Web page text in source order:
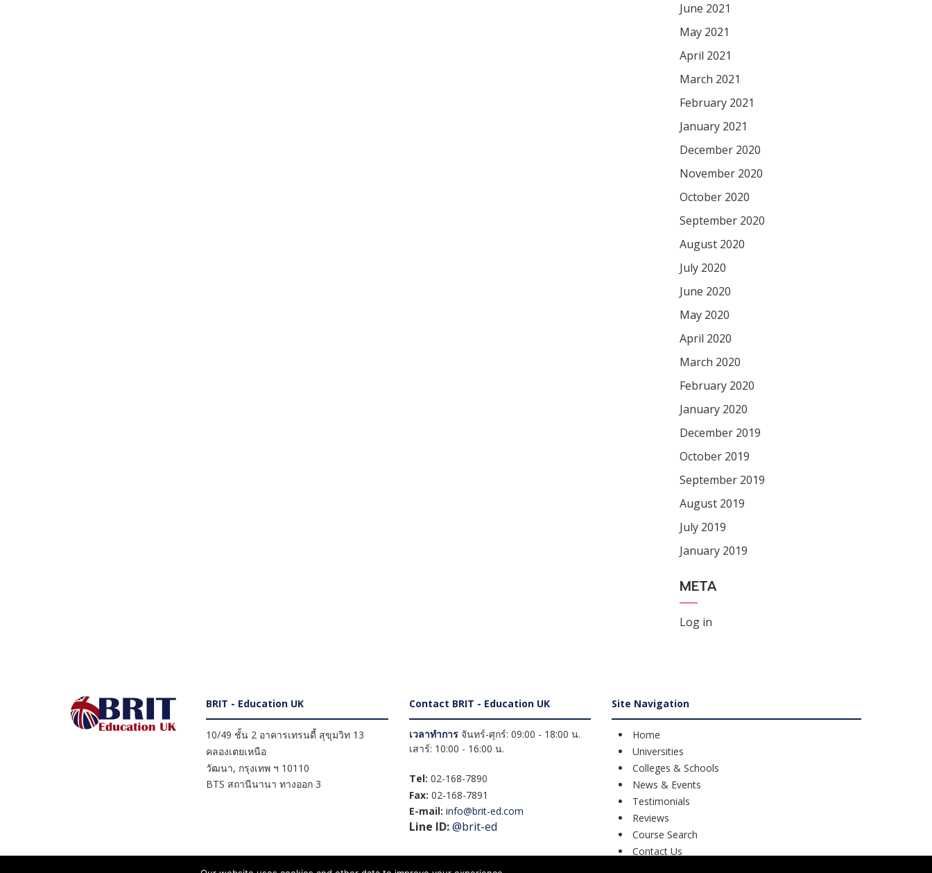
June 2021
May 2021
April 2021
March 2021
February 2021
January 2021
December 2020
November 2020
October 2020
September 2020
August 2020
July 2020
June 2020
May 2020
April 2020
March 2020
February 2020
January 2020
December 2019
October 2019
September 2019
August 2019
July 2019
January 2019
META
Log in
BRIT - Education UK
10/49 ชั้น 2 อาคารเทรนดี้ สุขุมวิท 13
คลองเตยเหนือ
วัฒนา, กรุงเทพ ฯ 10110
BTS สถานีนานา ทางออก 3
Contact BRIT - Education UK
เวลาทำการจันทร์-ศุกร์: 09:00 - 18:00 น.
เสาร์: 10:00 - 16:00 น.
Tel: 02-168-7890
Fax: 02-168-7891
E-mail: info@brit-ed.com
Line ID:@brit-ed
Site Navigation
Home
Universities
Colleges & Schools
News & Events
Testimonials
Reviews
Course Search
Contact Us